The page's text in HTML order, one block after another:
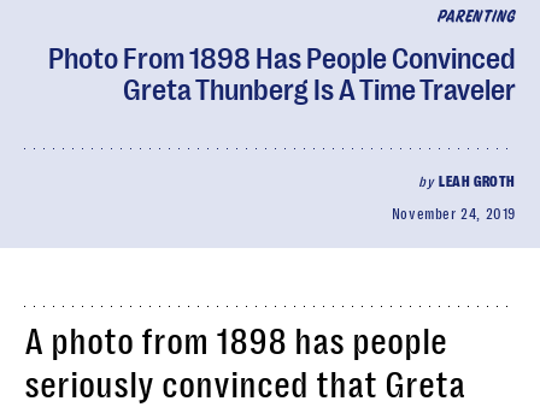
PARENTING
Photo From 1898 Has People Convinced
Greta Thunberg Is A Time Traveler
by LEAH GROTH
November 24, 2019
A photo from 1898 has people
seriously convinced that Greta